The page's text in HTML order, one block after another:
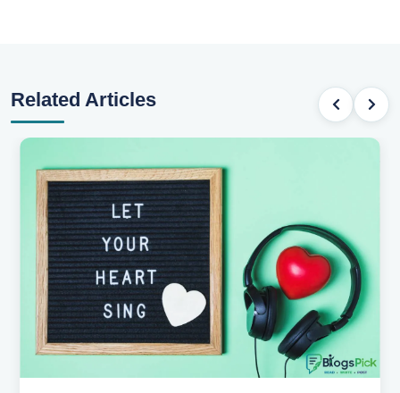
Related Articles